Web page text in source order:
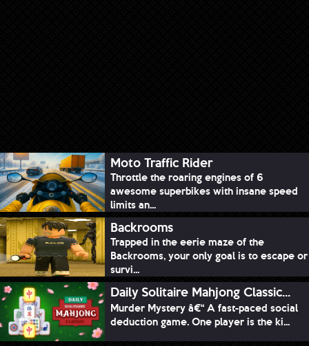
Moto Traffic Rider
Throttle the roaring engines of 6
awesome superbikes with insane speed
limits an...
Backrooms
Trapped in the eerie maze of the
Backrooms, your only goal is to escape or
survi...
Daily Solitaire Mahjong Classic...
Murder Mystery â€“ A fast-paced social
deduction game. One player is the ki...